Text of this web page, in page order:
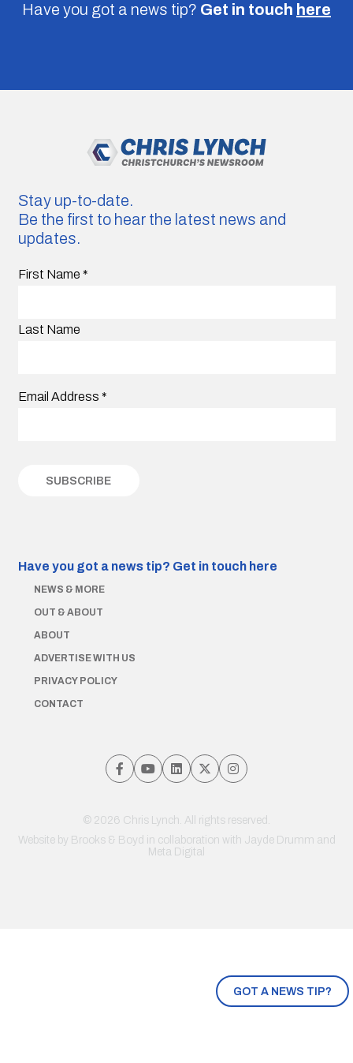
Have you got a news tip? Get in touch here
GOT A NEWS TIP?
Stay up-to-date.
Be the first to hear the latest news and
updates.
First Name *
Last Name
Email Address *
Have you got a news tip? Get in touch here
NEWS & MORE
OUT & ABOUT
ABOUT
ADVERTISE WITH US
PRIVACY POLICY
CONTACT
© 2026 Chris Lynch. All rights reserved.
Website by Brooks & Boyd in collaboration with Jayde Drumm and
Meta Digital